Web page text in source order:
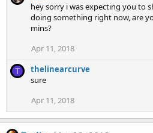
hey sorry i was expecting you to
doing something right now, are
mins?
Apr 11, 2018
T
thelinearcurve
sure
Apr 11, 2018